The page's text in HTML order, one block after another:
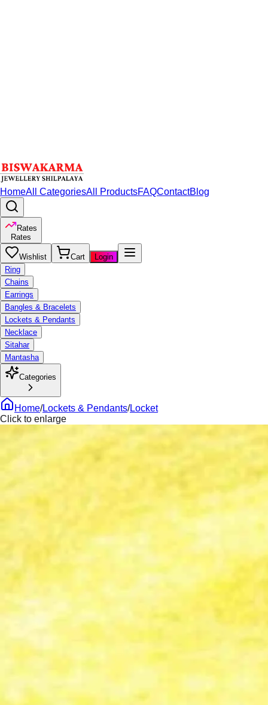
HomeAll CategoriesAll ProductsFAQContactBlog
Rates
Rates
Wishlist Cart
Login
Ring
Chains
Earrings
Bangles & Bracelets
Lockets & Pendants
Necklace
Sitahar
Mantasha
Categories
Home/Lockets & Pendants/Locket
Click to enlarge